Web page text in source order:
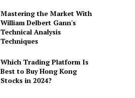
Mastering the Market With
William Delbert Gann's
Technical Analysis
Techniques
Which Trading Platform Is
Best to Buy Hong Kong
Stocks in 2024?